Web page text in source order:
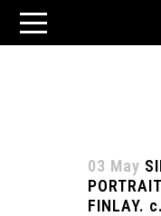
03 May
FINLAY.